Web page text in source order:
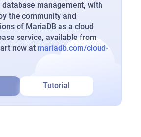
management, with
the community and
of MariaDB as a cloud
service, available from
now at mariadb.com/cloud-
Tutorial